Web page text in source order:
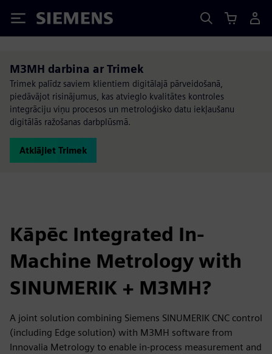
Siemens
M3MH darbina ar Trimek
Trimek palīdz saviem klientiem digitālajā pārveidošanā,
piedāvājot risinājumus, kas atvieglo kvalitātes kontroles
integrāciju viņu procesos un metroloģisko datu iekļaušanu
digitālās ražošanas darbplūsmā.
Atklājiet Trimek
Kāpēc Integrated In-
Machine Metrology with
SINUMERIK + M3MH?
A joint solution combining Siemens SINUMERIK CNC control
(including Edge solution) with M3MH software from
Innovalia Metrology to enable in-process measurement and